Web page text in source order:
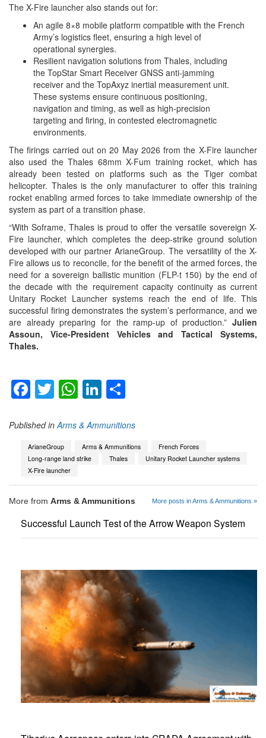
The X-Fire launcher also stands out for:
An agile 8×8 mobile platform compatible with the French
Army’s logistics fleet, ensuring a high level of
operational synergies.
Resilient navigation solutions from Thales, including
the TopStar Smart Receiver GNSS anti-jamming
receiver and the TopAxyz inertial measurement unit.
These systems ensure continuous positioning,
navigation and timing, as well as high-precision
targeting and firing, in contested electromagnetic
environments.
The firings carried out on 20 May 2026 from the X-Fire launcher
also used the Thales 68mm X-Fum training rocket, which has
already been tested on platforms such as the Tiger combat
helicopter. Thales is the only manufacturer to offer this training
rocket enabling armed forces to take immediate ownership of the
system as part of a transition phase.
“With Soframe, Thales is proud to offer the versatile sovereign X-
Fire launcher, which completes the deep-strike ground solution
developed with our partner ArianeGroup. The versatility of the X-
Fire allows us to reconcile, for the benefit of the armed forces, the
need for a sovereign ballistic munition (FLP-t 150) by the end of
the decade with the requirement capacity continuity as current
Unitary Rocket Launcher systems reach the end of life. This
successful firing demonstrates the system’s performance, and we
are already preparing for the ramp-up of production.” Julien
Assoun, Vice-President Vehicles and Tactical Systems,
Thales.
Facebook
Twitter
WhatsApp
LinkedIn
Published in Arms & Ammunitions
ArianeGroup Arms & Ammunitions
French Forces
Long-range land strike
Thales
Unitary Rocket Launcher systems
X-Fire launcher
More from Arms & Ammunitions More posts in Arms & Ammunitions »
Successful Launch Test of the Arrow Weapon System